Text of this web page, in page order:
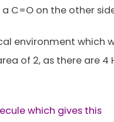
C=O on the other
environment which
of 2, as there are 4
which gives this